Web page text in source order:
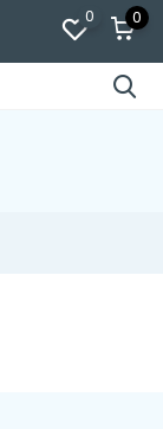
0 0